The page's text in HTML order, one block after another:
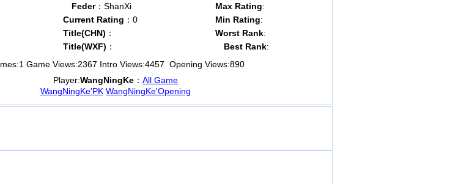
Feder：ShanXi
Current Rating ：0
Title(CHN) ：
Title(WXF) ：
Max Rating:
Min Rating:
Worst Rank:
Best Rank:
1 Game Views:2367 Intro Views:4457 Opening Views:890
Player:WangNingKe ： All Game
WangNingKe'PK WangNingKe'Opening